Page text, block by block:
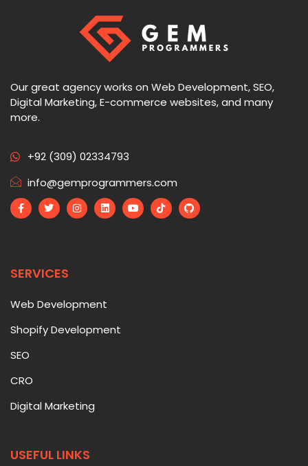
Our great agency works on Web Development, SEO,
Digital Marketing, E-commerce websites, and many
more.
+92 (309) 02334793
info@gemprogrammers.com
SERVICES
Web Development
Shopify Development
SEO
CRO
Digital Marketing
USEFUL LINKS